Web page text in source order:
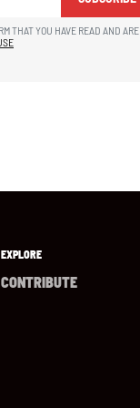
THAT YOU HAVE READ AND ARE
EXPLORE
CONTRIBUTE